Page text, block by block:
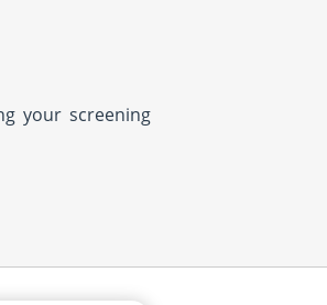
your screening